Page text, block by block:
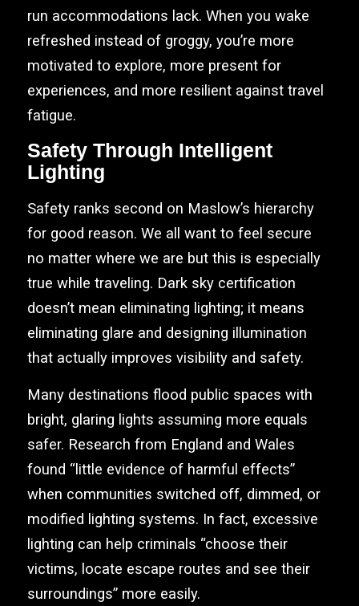
run accommodations lack. When you wake
refreshed instead of groggy, you’re more
motivated to explore, more present for
experiences, and more resilient against travel
fatigue.
Safety Through Intelligent
Lighting
Safety ranks second on Maslow’s hierarchy
for good reason. We all want to feel secure
no matter where we are but this is especially
true while traveling. Dark sky certification
doesn’t mean eliminating lighting; it means
eliminating glare and designing illumination
that actually improves visibility and safety.
Many destinations flood public spaces with
bright, glaring lights assuming more equals
safer. Research from England and Wales
found “little evidence of harmful effects”
when communities switched off, dimmed, or
modified lighting systems. In fact, excessive
lighting can help criminals “choose their
victims, locate escape routes and see their
surroundings” more easily.